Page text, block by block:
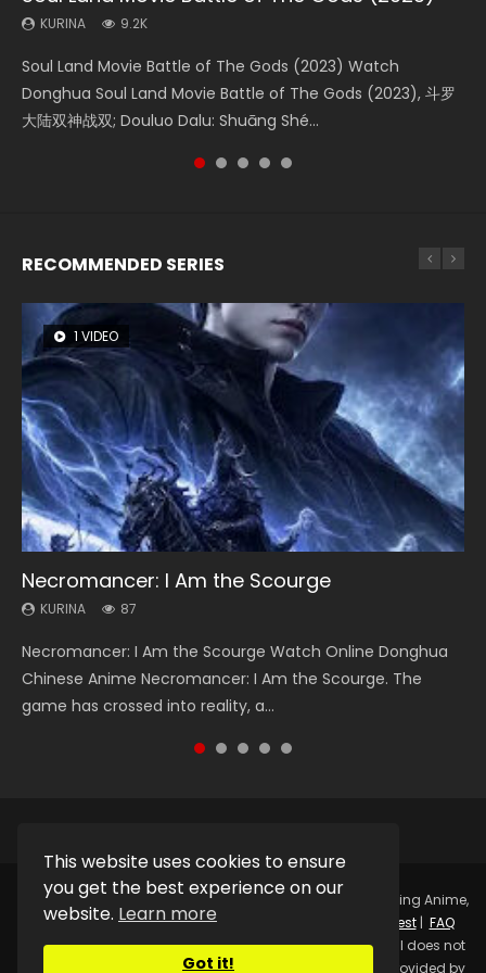
This website uses cookies to ensure
you get the best experience on our
website. Learn more
Got it!
KURINA 9.2K
Soul Land Movie Battle of The Gods (2023) Watch
Donghua Soul Land Movie Battle of The Gods (2023), 斗罗
大陆双神战双; Douluo Dalu: Shuāng Shé...
KURINA 4.2K
Beauty Of Tang Men Watch Online Donghua Chinese
Movie Beauty Of Tang Men, The Tangs’ Creed, Tang Men
Zhi Mei Ren Jiang Hu, 美人江...
KURINA 1.4K
The Yin-Yang Master: Dream of Eternity (2020) Watch
the Donghua Chinese Movie The Yin-Yang Master: Dream
of Eternity (2020), 晴雅集, Yi...
KURINA 2.2K
The Yin Yang Master (2021) Watch Donghua Chinese
Movie The Yin Yang Master (2021), 侍神令, 阴阳师电影版, Shi
Shen Ling, Yin Yang Shi Dian, Yi...
KURINA 9.5K
L.O.R.D: Legend of Ravaging Dynasties 2 (冷血狂宴) 2020
Watch Online Chinese Anime Movie L.O.R.D: Legend of
Ravaging Dynasties 2, Cold-B...
RECOMMENDED SERIES
1 VIDEO
Necromancer: I Am the Scourge
KURINA 87
Necromancer: I Am the Scourge Watch Online Donghua
Chinese Anime Necromancer: I Am the Scourge. The
game has crossed into reality, a...
8 VIDEOS
Heaven Officials Blessing Season 2
KURINA 3.4K
Heaven Officials Blessing Season 2 天官赐福 第二季 Watch
Online Donghua Chinese Anime Series Heaven Officials
Blessing Season 2, Tian Guan...
22 VIDEOS
Swallowed Star Season 3
KURINA 1.2K
Swallowed Star Season 3 (Tunshi Xingkong 2nd Season) 吞
噬星空 第二季 2021 Watch Online Donghua Chinese Anime
Series Swallowed Star Season 3...
26 VIDEOS
Soul Land Season 1
KURINA 44.7K
Soul Land Season 1 斗罗大陆 Watch Chinese Anime
Donghua Douluo Dalu Soul Land Season 1 斗罗大陆 Eng Sub
Indo. Tang San is one of Tang Sect m...
104 VIDEOS
Lord of The Universe Season 3
KURINA 17.1K
Lord of The Universe Season 3 (Wan Jie Shen Zhu S3) 万界
神主 Watch Online Download Streaming New Chinese
Anime Lord of The Universe Seas...
Copyright © 2025. Kurina OfficialWatch Online Streaming Anime,
Donghua, Drama, Series, Movie For Free.
Request| FAQ
Privacy Policy|DMCA|SitemapDisclaimer: Kurina Official does not
store any video files on its server. All Video contents are provided by